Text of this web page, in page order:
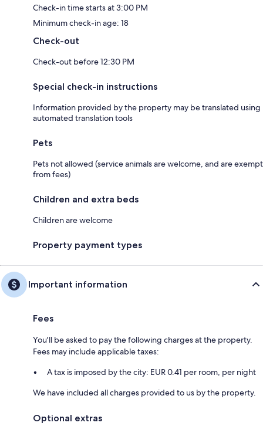
Check-in time starts at 3:00 PM
Minimum check-in age: 18
Check-out
Check-out before 12:30 PM
Special check-in instructions
Information provided by the property may be translated using
automated translation tools
Pets
Pets not allowed (service animals are welcome, and are exempt
from fees)
Children and extra beds
Children are welcome
Property payment types
Important information
Fees
You'll be asked to pay the following charges at the property.
Fees may include applicable taxes:
A tax is imposed by the city: EUR 0.41 per room, per night
We have included all charges provided to us by the property.
Optional extras